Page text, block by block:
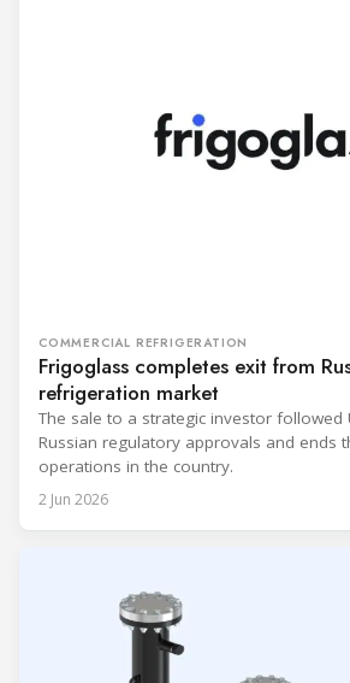
COMMERCIAL REFRIGERATION
Frigoglass completes exit from
refrigeration market
The sale to a strategic investor followed
Russian regulatory approvals and ends
operations in the country.
2 Jun 2026